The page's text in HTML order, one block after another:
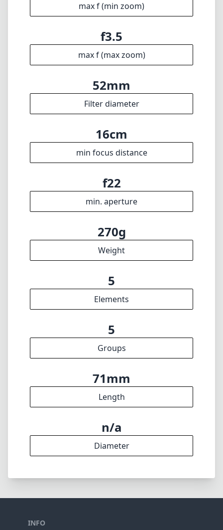
max f (min zoom)
f3.5
max f (max zoom)
52mm
Filter diameter
16cm
min focus distance
f22
min. aperture
270g
Weight
5
Elements
5
Groups
71mm
Length
n/a
Diameter
INFO